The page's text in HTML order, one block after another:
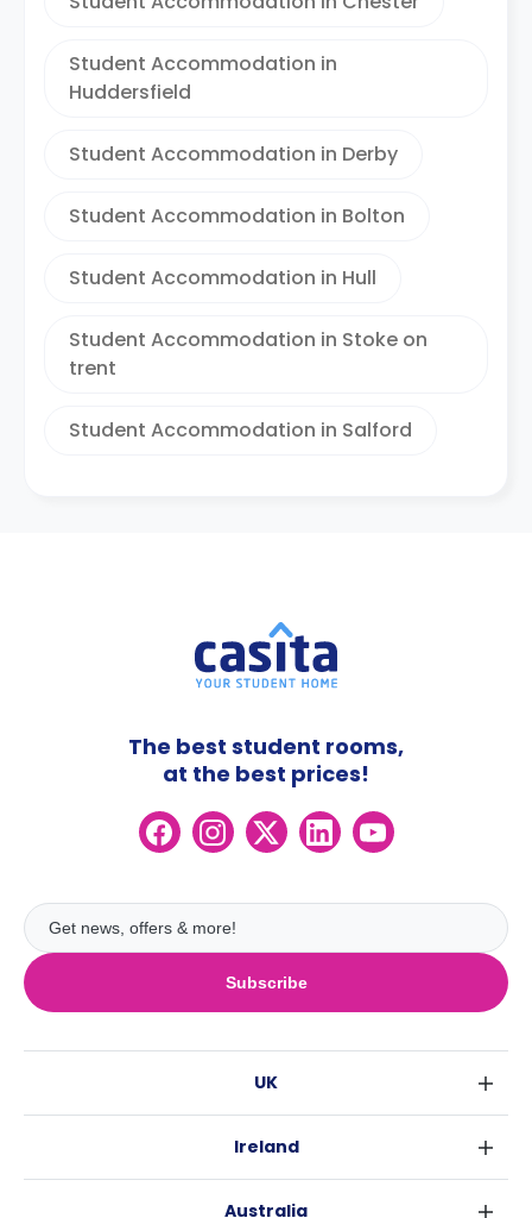
Student Accommodation in
Huddersfield
Student Accommodation in Derby
Student Accommodation in Bolton
Student Accommodation in Hull
Student Accommodation in Stoke on
trent
Student Accommodation in Salford
Subscribe
The best student rooms,
at the best prices!
UK
Glasgow
Ireland
Australia